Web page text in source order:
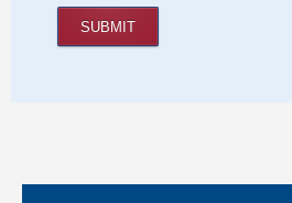
SUBMIT